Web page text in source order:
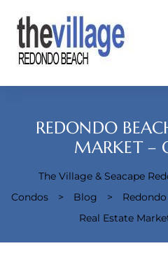
REDONDO
MARKET –
The Village & Seacape
Condos
> Blog >
Real Estate